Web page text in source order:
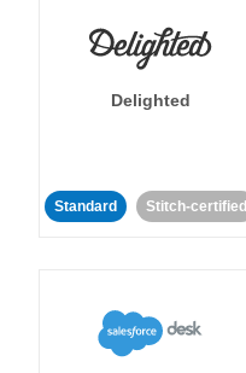
Delighted
Standard Stitch-certified